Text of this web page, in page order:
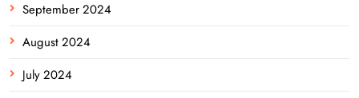
September 2024
August 2024
July 2024